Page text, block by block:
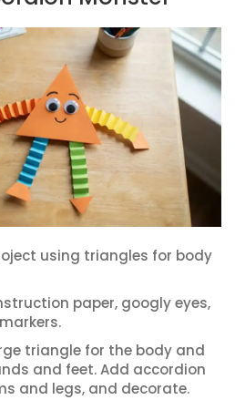
using triangles for body
paper, googly eyes,
triangle for the body and
and feet. Add accordion
and legs, and decorate.